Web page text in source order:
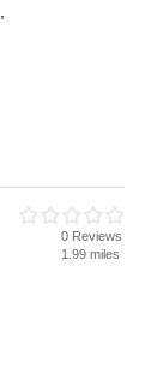
0 Reviews
1.99 miles